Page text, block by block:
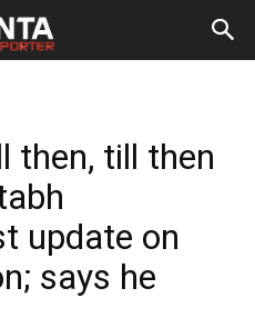
then, till then
update on
says he